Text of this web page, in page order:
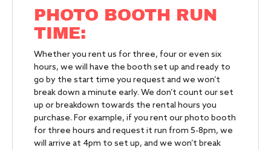
PHOTO BOOTH RUN
TIME:
Whether you rent us for three, four or even six
hours, we will have the booth set up and ready to
go by the start time you request and we won’t
break down a minute early. We don’t count our set
up or breakdown towards the rental hours you
purchase. For example, if you rent our photo booth
for three hours and request it run from 5-8pm, we
will arrive at 4pm to set up, and we won’t break